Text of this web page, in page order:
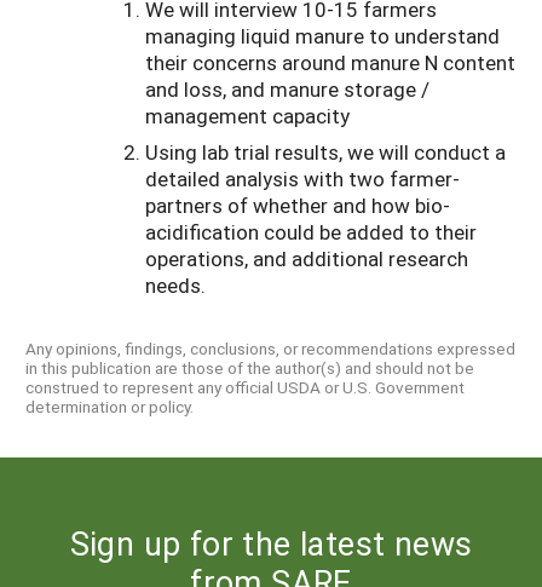
We will interview 10-15 farmers
managing liquid manure to understand
their concerns around manure N content
and loss, and manure storage /
management capacity
Using lab trial results, we will conduct a
detailed analysis with two farmer-
partners of whether and how bio-
acidification could be added to their
operations, and additional research
needs.
Any opinions, findings, conclusions, or recommendations expressed
in this publication are those of the author(s) and should not be
construed to represent any official USDA or U.S. Government
determination or policy.
Sign up for the latest news